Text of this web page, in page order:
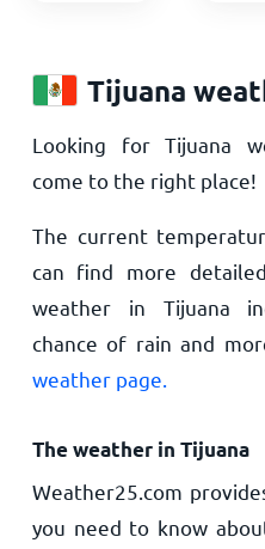
Tijuana
Looking for Tijuana
come to the right place!
The current
can find more
weather in Tijuana
chance of rain and
weather page.
The weather in Tijuana
Weather25.com
you need to know